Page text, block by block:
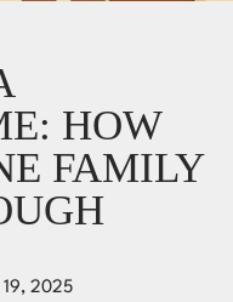
HOW
FAMILY
2025